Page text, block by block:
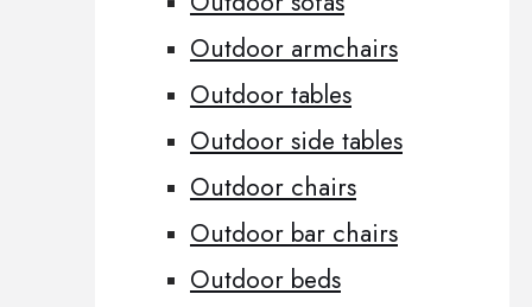
Outdoor armchairs
Outdoor tables
Outdoor side tables
Outdoor chairs
Outdoor bar chairs
Outdoor beds